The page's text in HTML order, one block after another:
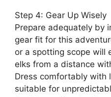
Step 4: Gear Up Wisely
Prepare adequately by
gear fit for this
or a spotting scope will
elks from a distance
Dress comfortably with
suitable for